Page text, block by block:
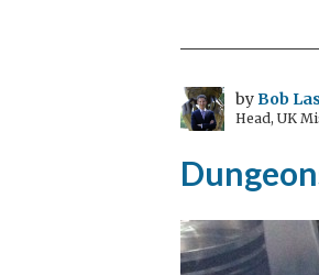
byBob
Head, UK